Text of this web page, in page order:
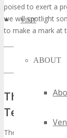
VISIT
ABOUT
poised to exert a
we will spotlight
to make a mark at
LEARN
The
Technology
The